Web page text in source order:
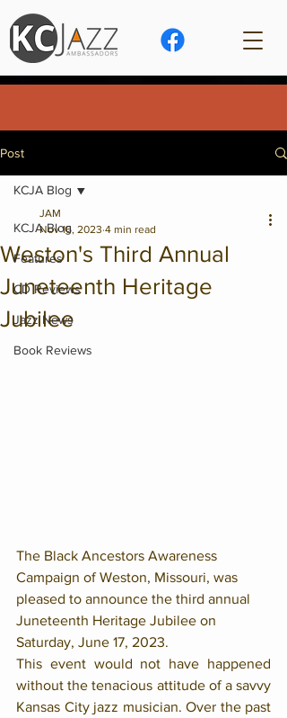
Post
KCJA Blog
Features
CD Reviews
Jazz News
Book Reviews
KCJA Blog
Weston's Third Annual
Juneteenth Heritage
Jubilee
JAM
Nov 16, 2023 4 min read
The Black Ancestors Awareness
Campaign of Weston, Missouri, was
pleased to announce the third annual
Juneteenth Heritage Jubilee on
Saturday, June 17, 2023.
This event would not have happened
without the tenacious attitude of a savvy
Kansas City jazz musician. Over the past